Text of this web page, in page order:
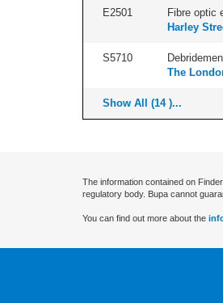
E2501 Fibre optic
Harley
S5710
The
Show All (14 )...
The information contained on
regulatory body. Bupa cannot
You can find out more about the